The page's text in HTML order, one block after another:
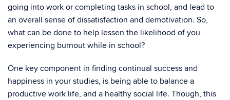
going into work or completing tasks in school, and lead to
an overall sense of dissatisfaction and demotivation. So,
what can be done to help lessen the likelihood of you
experiencing burnout while in school?
One key component in finding continual success and
happiness in your studies, is being able to balance a
productive work life, and a healthy social life. Though, this